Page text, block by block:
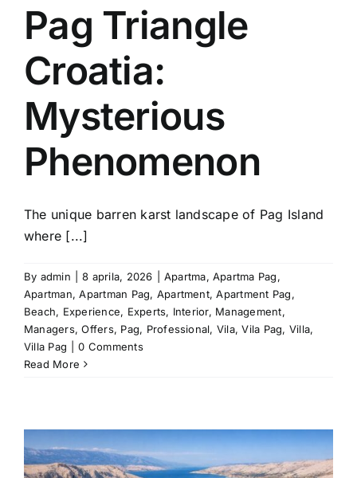
Pag Triangle
Croatia:
Mysterious
Phenomenon
The unique barren karst landscape of Pag Island
where [...]
By admin 8 aprila, 2026 Apartma, Apartma Pag,
Apartman,Apartman Pag, Apartment,Apartment Pag,
Beach, Experience, Experts, Interior, Management,
Managers,Offers, Pag, Professional, Vila,Vila Pag, Villa,
Villa Pag
0 Comments
Read More